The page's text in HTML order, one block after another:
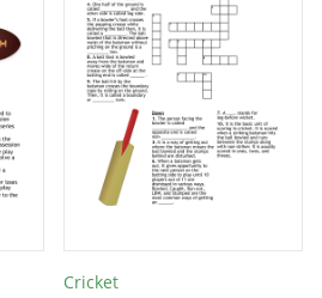
Cricket